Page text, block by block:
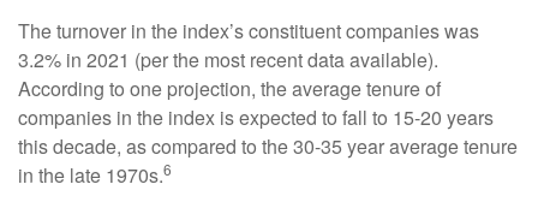
The turnover in the index’s constituent companies was
3.2% in 2021 (per the most recent data available).
According to one projection, the average tenure of
companies in the index is expected to fall to 15-20 years
this decade, as compared to the 30-35 year average tenure
in the late 1970s.6